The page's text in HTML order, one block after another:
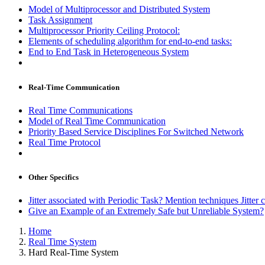
Model of Multiprocessor and Distributed System
Task Assignment
Multiprocessor Priority Ceiling Protocol:
Elements of scheduling algorithm for end-to-end tasks:
End to End Task in Heterogeneous System
Real-Time Communication
Real Time Communications
Model of Real Time Communication
Priority Based Service Disciplines For Switched Network
Real Time Protocol
Other Specifics
Jitter associated with Periodic Task? Mention techniques Jitter
Give an Example of an Extremely Safe but Unreliable System?
Home
Real Time System
Hard Real-Time System